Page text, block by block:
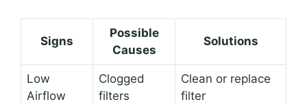
Signs
Possible
Causes
Solutions
Low
Airflow
Clogged
filters
Clean or replace
filter